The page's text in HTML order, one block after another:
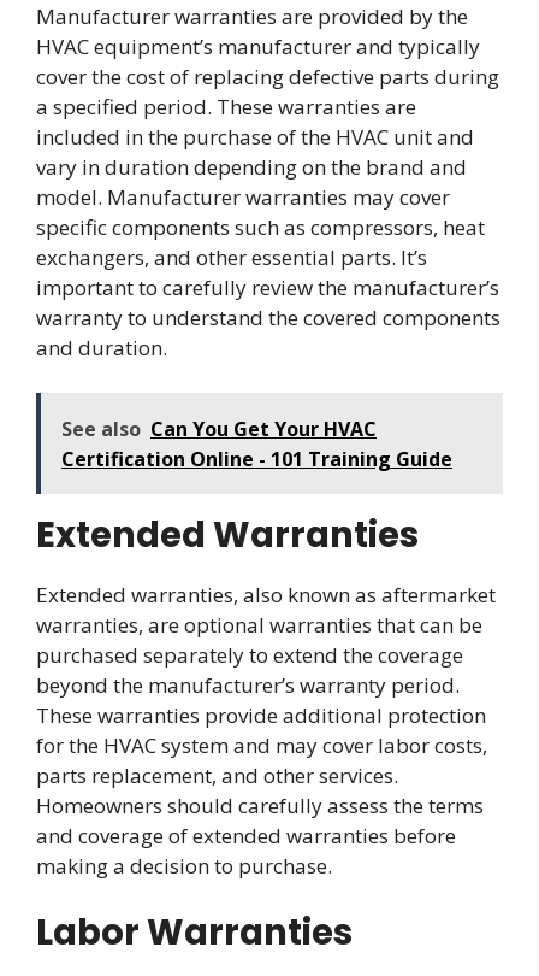
Manufacturer warranties are provided by the
HVAC equipment’s manufacturer and typically
cover the cost of replacing defective parts during
a specified period. These warranties are
included in the purchase of the HVAC unit and
vary in duration depending on the brand and
model. Manufacturer warranties may cover
specific components such as compressors, heat
exchangers, and other essential parts. It’s
important to carefully review the manufacturer’s
warranty to understand the covered components
and duration.
See also Can You Get Your HVAC
Certification Online - 101 Training Guide
Extended Warranties
Extended warranties, also known as aftermarket
warranties, are optional warranties that can be
purchased separately to extend the coverage
beyond the manufacturer’s warranty period.
These warranties provide additional protection
for the HVAC system and may cover labor costs,
parts replacement, and other services.
Homeowners should carefully assess the terms
and coverage of extended warranties before
making a decision to purchase.
Labor Warranties